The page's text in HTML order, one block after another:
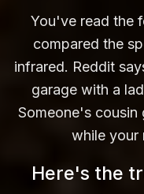
You've read the
compared the
infrared. Reddit
garage with a
Someone's cousin
while your
Here's the